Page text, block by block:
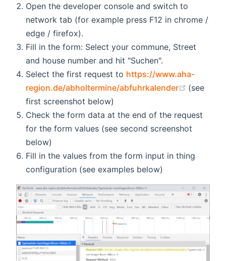
Open the developer console and switch to
network tab (for example press F12 in chrome /
edge / firefox).
Fill in the form: Select your commune, Street
and house number and hit "Suchen".
Select the first request to https://www.aha-
region.de/abholtermine/abfuhrkalender
(opens
(see
first screenshot below)
Check the form data at the end of the request
for the form values (see second screenshot
below)
Fill in the values from the form input in thing
configuration (see examples below)